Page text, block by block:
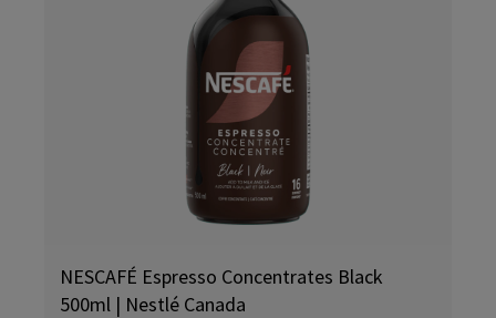
NESCAFÉ Espresso Concentrates Black
500ml | Nestlé Canada